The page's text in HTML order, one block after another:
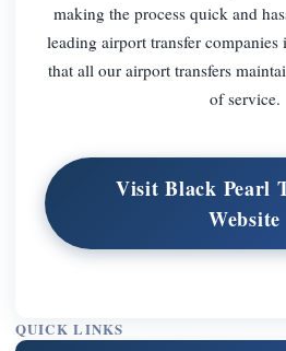
making the process quick and
leading airport transfer
that all our airport transfers
of service.
Visit Black Pearl
Website
QUICK LINKS